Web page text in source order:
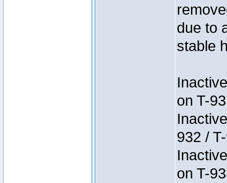
due to
stable
on T-
932 /
on T-